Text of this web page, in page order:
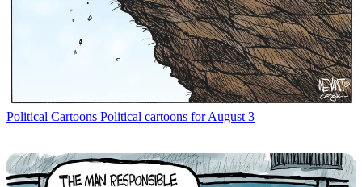
Political Cartoons Political cartoons for August 3